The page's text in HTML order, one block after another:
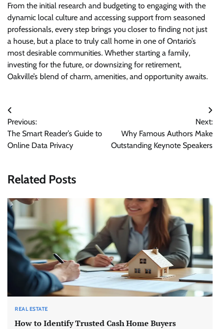
From the initial research and budgeting to engaging with the
dynamic local culture and accessing support from seasoned
professionals, every step brings you closer to finding not just
a house, but a place to truly call home in one of Ontario’s
most desirable communities. Whether starting a family,
investing for the future, or downsizing for retirement,
Oakville’s blend of charm, amenities, and opportunity awaits.
Post
navigation
Previous:
The Smart Reader’s Guide to
Online Data Privacy
Next:
Why Famous Authors Make
Outstanding Keynote Speakers
Related Posts
REAL ESTATE
How to Identify Trusted Cash Home Buyers